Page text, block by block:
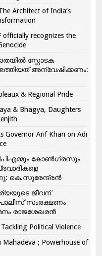
Architect of India’s
officially recognizes the
സ്ഫോടക
അന്വേഷിക്കണം:
& Regional Pride
& Bhagya, Daughters
Governor Arif Khan on Adi
കോൺ​ഗ്രസും
കെ.സുരേന്ദ്രൻ
ജീവന്
സംരക്ഷണം
രാജശേഖരൻ
Political Violence
Mahadeva ; Powerhouse of